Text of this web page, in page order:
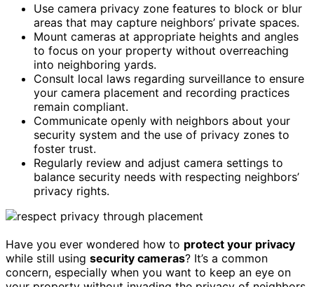
Use camera privacy zone features to block or blur
areas that may capture neighbors’ private spaces.
Mount cameras at appropriate heights and angles
to focus on your property without overreaching
into neighboring yards.
Consult local laws regarding surveillance to ensure
your camera placement and recording practices
remain compliant.
Communicate openly with neighbors about your
security system and the use of privacy zones to
foster trust.
Regularly review and adjust camera settings to
balance security needs with respecting neighbors’
privacy rights.
Have you ever wondered how to protect your privacy
while still using security cameras? It’s a common
concern, especially when you want to keep an eye on